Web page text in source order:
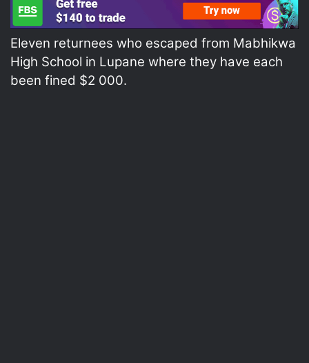
Eleven returnees who escaped from Mabhikwa
High School in Lupane where they have each
been fined $2 000.